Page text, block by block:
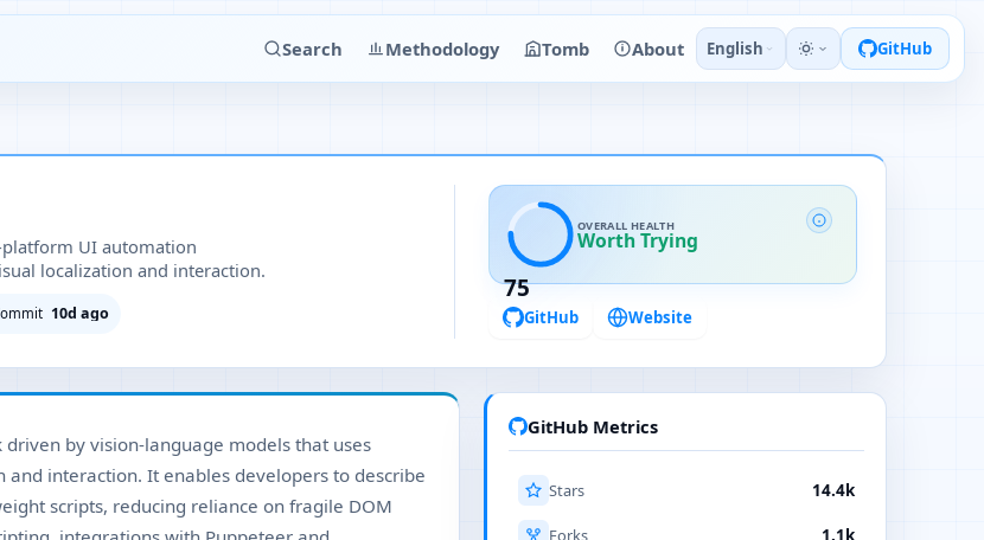
Search Methodology Tomb About English GitHub
UI automation
localization and interaction.
10d ago
75
OVERALL HEALTH
Worth Trying
GitHub Website
by vision-language models that uses
interaction. It enables developers to describe
scripts, reducing reliance on fragile DOM
GitHub Metrics
Stars 14.4k
Forks 1.1k